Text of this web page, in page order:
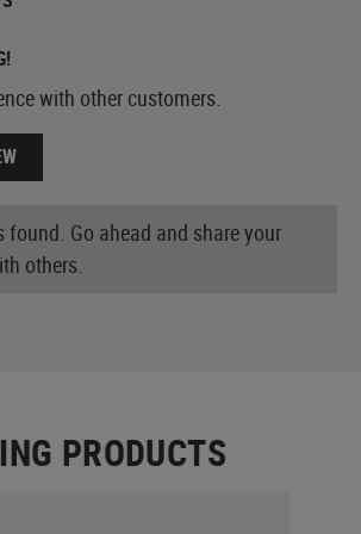
with other customers.
found. Go ahead and share your
others.
PRODUCTS